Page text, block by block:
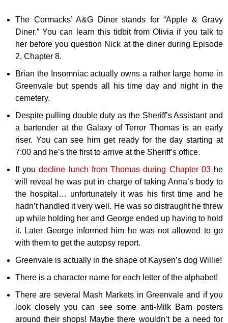
The Cormacks’ A&G Diner stands for “Apple & Gravy
Diner.” You can learn this tidbit from Olivia if you talk to
her before you question Nick at the diner during Episode
2, Chapter 8.
Brian the Insomniac actually owns a rather large home in
Greenvale but spends all his time day and night in the
cemetery.
Despite pulling double duty as the Sheriff’s Assistant and
a bartender at the Galaxy of Terror Thomas is an early
riser. You can see him get ready for the day starting at
7:00 and he’s the first to arrive at the Sheriff’s office.
If youdecline lunch from Thomas during Chapter 03he
will reveal he was put in charge of taking Anna’s body to
the hospital… unfortunately it was his first time and he
hadn’t handled it very well. He was so distraught he threw
up while holding her and George ended up having to hold
it. Later George informed him he was not allowed to go
with them to get the autopsy report.
Greenvale is actually in the shape of Kaysen’s dog Willie!
There is a character name for each letter of the alphabet!
There are several Mash Markets in Greenvale and if you
look closely you can see some anti-Milk Barn posters
around their shops! Maybe there wouldn’t be a need for